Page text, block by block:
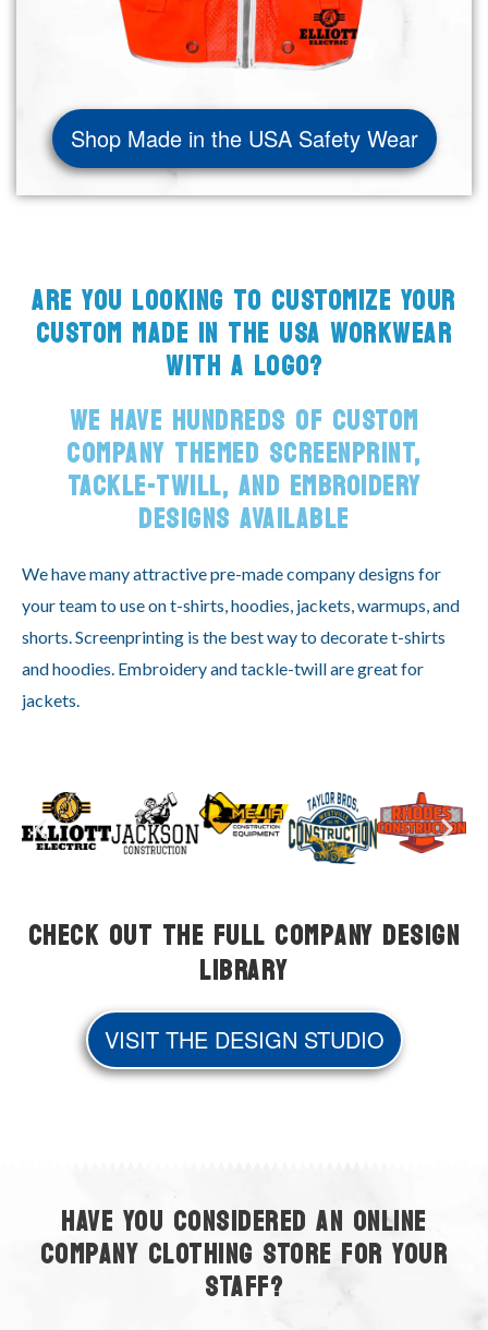
Shop Made in the USA Safety Wear
ARE YOU LOOKING TO CUSTOMIZE YOUR
CUSTOM MADE IN THE USA WORKWEAR
WITH A LOGO?
WE HAVE HUNDREDS OF CUSTOM
COMPANY THEMED SCREENPRINT,
TACKLE-TWILL, AND EMBROIDERY
DESIGNS AVAILABLE
We have many attractive pre-made company designs for
your team to use on t-shirts, hoodies, jackets, warmups, and
shorts. Screenprinting is the best way to decorate t-shirts
and hoodies. Embroidery and tackle-twill are great for
jackets.
Check Out the Full Company Design
Library
VISIT THE DESIGN STUDIO
HAVE YOU CONSIDERED AN ONLINE
COMPANY CLOTHING STORE FOR YOUR
STAFF?